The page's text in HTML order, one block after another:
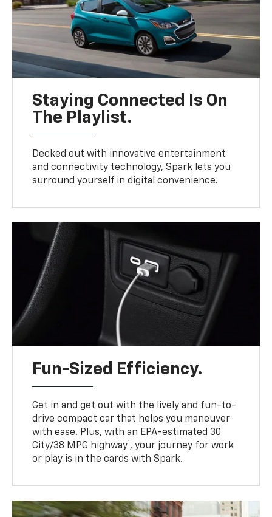
Staying Connected Is On
The Playlist.
Decked out with innovative entertainment
and connectivity technology, Spark lets you
surround yourself in digital convenience.
Fun-Sized Efficiency.
Get in and get out with the lively and fun-to-
drive compact car that helps you maneuver
with ease. Plus, with an EPA-estimated 30
City/38 MPG highway1 , your journey for work
or play is in the cards with Spark.